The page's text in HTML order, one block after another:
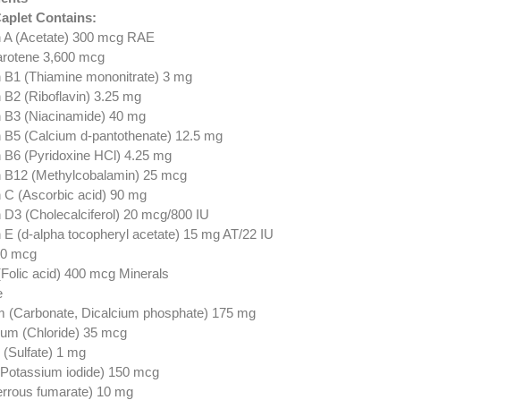
Contains:
A (Acetate) 300 mcg RAE
3,600 mcg
B1 (Thiamine mononitrate) 3 mg
B2 (Riboflavin) 3.25 mg
B3 (Niacinamide) 40 mg
B5 (Calcium d-pantothenate) 12.5 mg
B6 (Pyridoxine HCl) 4.25 mg
B12 (Methylcobalamin) 25 mcg
C (Ascorbic acid) 90 mg
D3 (Cholecalciferol) 20 mcg/800 IU
E (d-alpha tocopheryl acetate) 15 mg AT/22 IU
mcg
acid) 400 mcg Minerals
(Carbonate, Dicalcium phosphate) 175 mg
(Chloride) 35 mcg
(Sulfate) 1 mg
iodide) 150 mcg
fumarate) 10 mg